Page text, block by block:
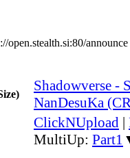
open.stealth.si:80/announce
Shadowverse -
NanDesuKa
ClickNUpload |
MultiUp: Part1